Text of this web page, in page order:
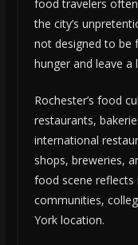
food travelers
the city’s
not designed to be
hunger and leave a
Rochester’s food
restaurants,
international
shops, breweries,
food scene
communities,
York location.